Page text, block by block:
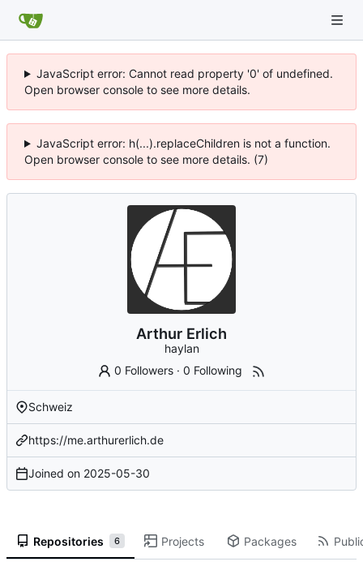
JavaScript error: Cannot read property '0' of undefined.
Open browser console to see more details.
JavaScript error: h(...).replaceChildren is not a function.
Open browser console to see more details. (7)
Arthur Erlich
haylan
0 Followers ·0 Following
Schweiz
https://me.arthurerlich.de
Joined on 2025-05-30
Repositories 6 Projects Packages